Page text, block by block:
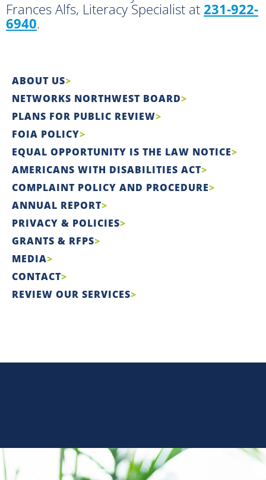
Frances Alfs, Literacy Specialist at 231-922-
6940.
ABOUT US
NETWORKS NORTHWEST BOARD
PLANS FOR PUBLIC REVIEW
FOIA POLICY
EQUAL OPPORTUNITY IS THE LAW NOTICE
AMERICANS WITH DISABILITIES ACT
COMPLAINT POLICY AND PROCEDURE
ANNUAL REPORT
PRIVACY & POLICIES
GRANTS & RFPS
MEDIA
CONTACT
REVIEW OUR SERVICES